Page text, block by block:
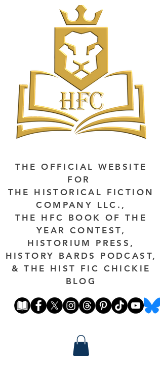
THE OFFICIAL WEBSITE
FOR
THE HISTORICAL FICTION
COMPANY LLC.,
THE HFC BOOK OF THE
YEAR CONTEST,
HISTORIUM PRESS,
HISTORY BARDS PODCAST,
& THE HIST FIC CHICKIE
BLOG